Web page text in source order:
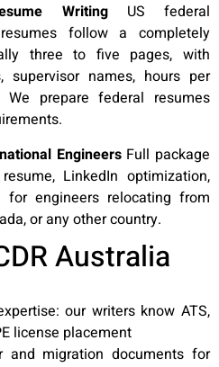
WritingUS federal
follow a completely
three to five pages, with
supervisor names, hours per
prepare federal resumes
EngineersFull package
LinkedIn optimization,
engineers relocating from
or any other country.
Australia
our writers know ATS,
license placement
and migration documents for